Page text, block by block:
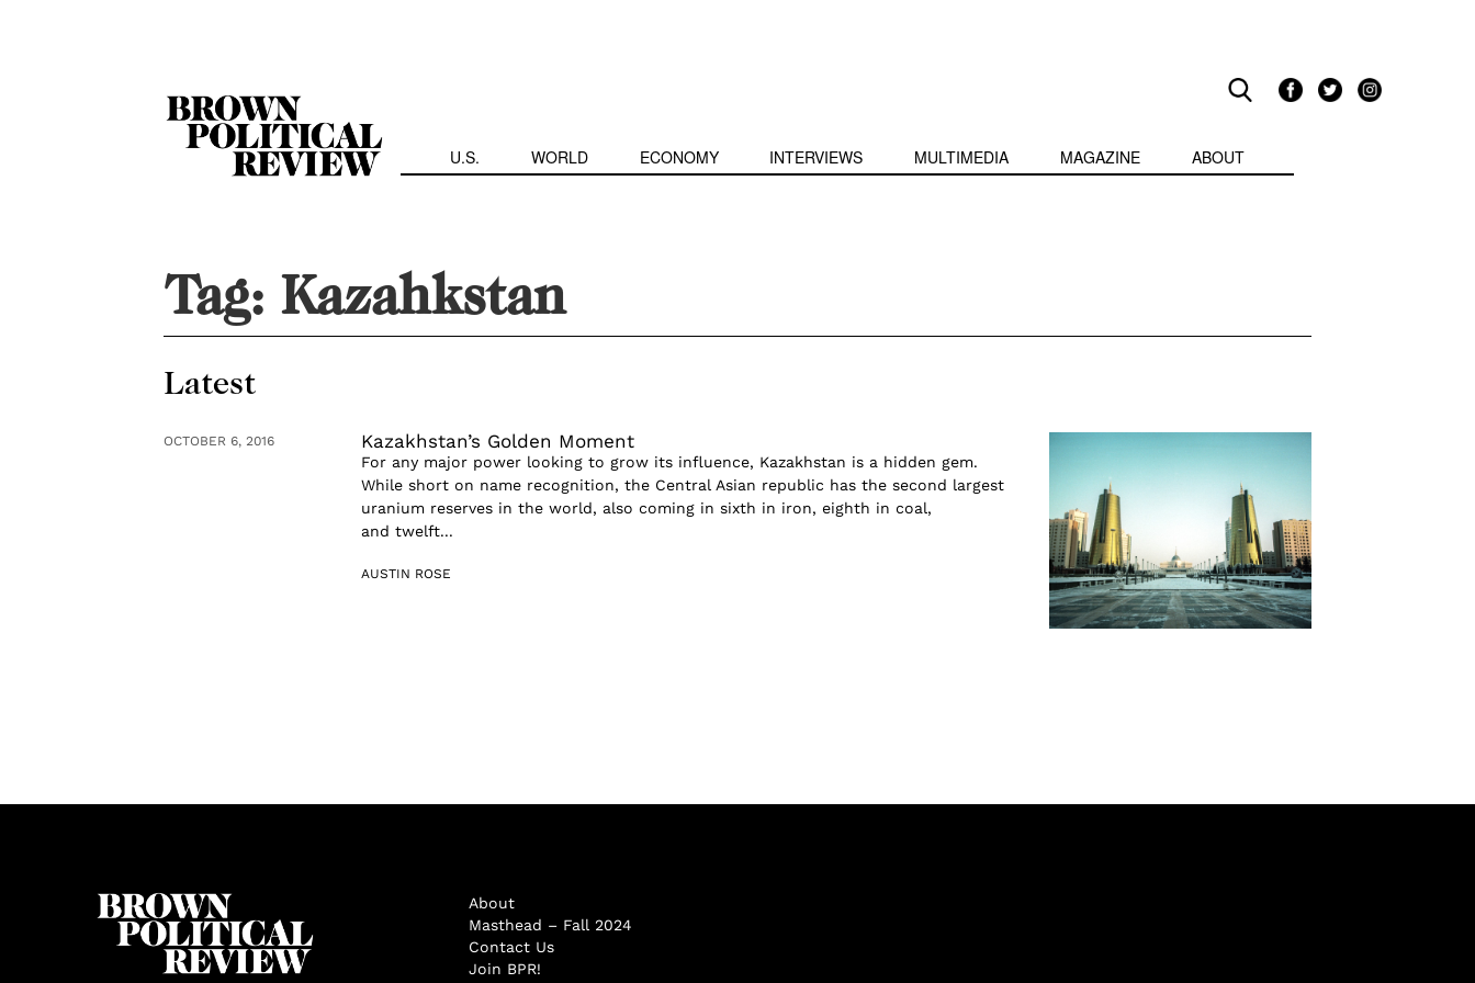
U.S. WORLD ECONOMY INTERVIEWS MULTIMEDIA MAGAZINE ABOUT
Tag: Kazahkstan
Latest
OCTOBER 6, 2016 Kazakhstan’s Golden Moment
For any major power looking to grow its influence, Kazakhstan is a hidden gem.
While short on name recognition, the Central Asian republic has the second largest
uranium reserves in the world, also coming in sixth in iron, eighth in coal,
and twelft...
AUSTIN ROSE
About
Masthead – Fall 2024
Contact Us
Join BPR!